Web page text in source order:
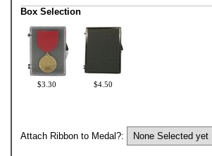
Box Selection
$3.30 $4.50
Attach Ribbon to Medal?: